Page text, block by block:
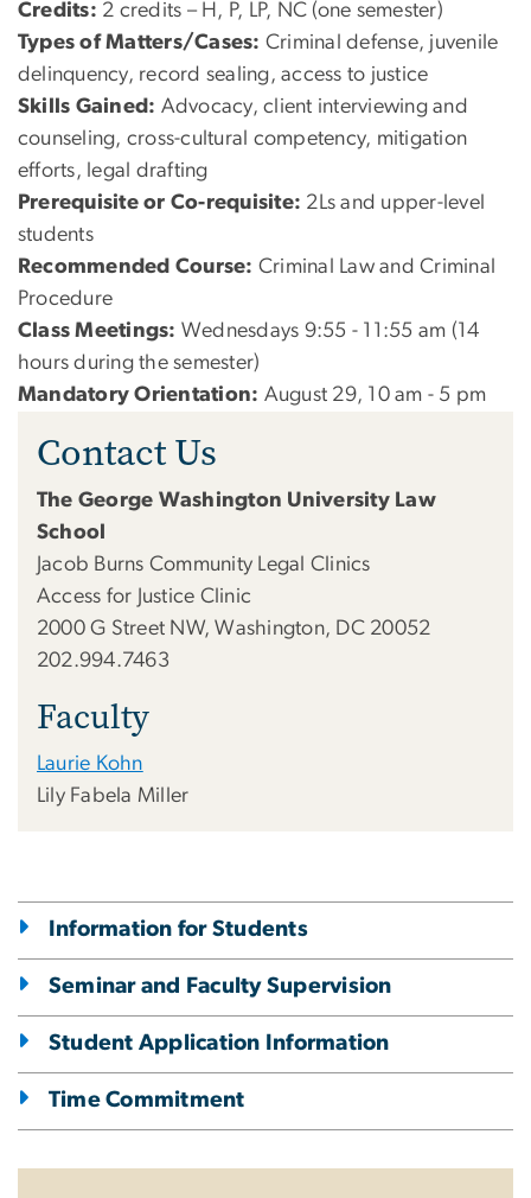
Credits: 2 credits – H, P, LP, NC (one semester)
Types of Matters/Cases: Criminal defense, juvenile
delinquency, record sealing, access to justice
Skills Gained: Advocacy, client interviewing and
counseling, cross-cultural competency, mitigation
efforts, legal drafting
Prerequisite or Co-requisite: 2Ls and upper-level
students
Recommended Course: Criminal Law and Criminal
Procedure
Class Meetings: Wednesdays 9:55 - 11:55 am (14
hours during the semester)
Mandatory Orientation: August 29, 10 am - 5 pm
Contact Us
The George Washington University Law
School
Jacob Burns Community Legal Clinics
Access for Justice Clinic
2000 G Street NW, Washington, DC 20052
202.994.7463
Faculty
Laurie Kohn
Lily Fabela Miller
Information for Students
Seminar and Faculty Supervision
Student Application Information
Time Commitment